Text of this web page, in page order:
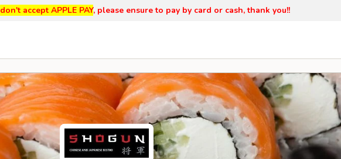
don't accept APPLE PAY, please ensure to pay by card or cash, thank you!!